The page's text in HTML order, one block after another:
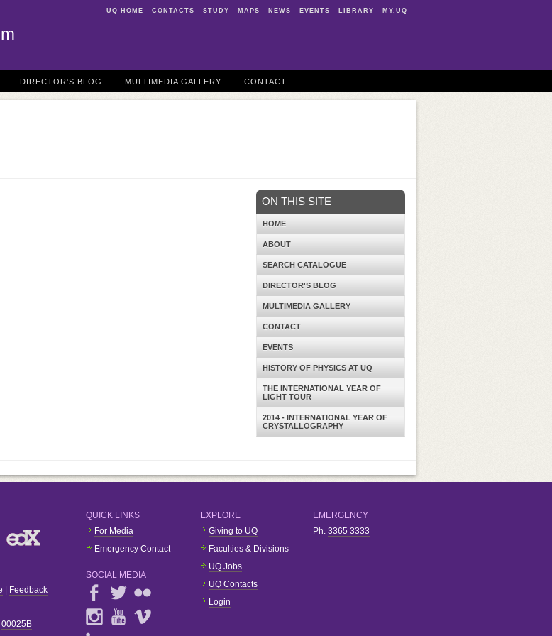
UQ HOME CONTACTS STUDY MAPS NEWS EVENTS LIBRARY MY.UQ
DIRECTOR'S BLOG MULTIMEDIA GALLERY CONTACT
ON THIS SITE
HOME
ABOUT
SEARCH CATALOGUE
DIRECTOR'S BLOG
MULTIMEDIA GALLERY
CONTACT
EVENTS
HISTORY OF PHYSICS AT UQ
THE INTERNATIONAL YEAR OF
LIGHT TOUR
2014 - INTERNATIONAL YEAR OF
CRYSTALLOGRAPHY
Feedback
00025B
QUICK LINKS
For Media
Emergency Contact
SOCIAL MEDIA
EXPLORE
Giving to UQ
Faculties & Divisions
UQ Jobs
UQ Contacts
Login
EMERGENCY
Ph. 3365 3333